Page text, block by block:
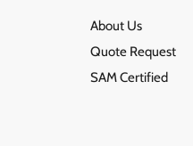
About Us
Quote Request
SAM Certified